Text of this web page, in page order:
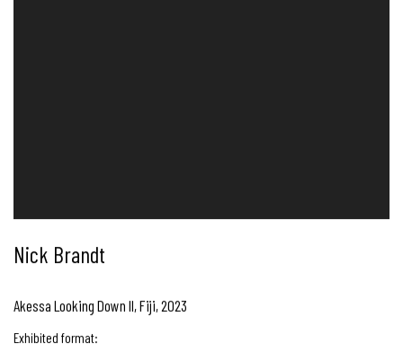
Nick Brandt
Akessa Looking Down II, Fiji,2023
Exhibited format: